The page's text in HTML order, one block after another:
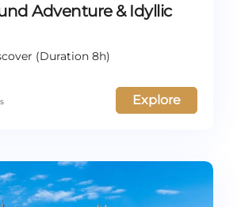
Adventure & Idyllic
(Duration 8h)
Explore